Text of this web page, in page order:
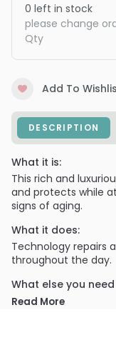
0 left in stock
please change
Qty
Add To
DESCRIPTION
What it is:
This rich and
and protects while
signs of aging.
What it does:
Technology repairs
throughout the day.
What else you
Its intensive formula
Read More